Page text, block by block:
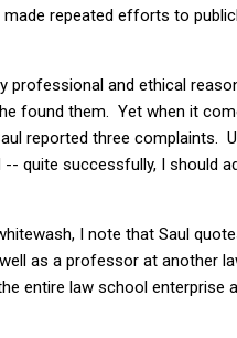
repeated efforts to
professional and ethical
found them. Yet when it
reported three complaints.
quite successfully, I should
I note that Saul
as a professor at another
entire law school enterprise